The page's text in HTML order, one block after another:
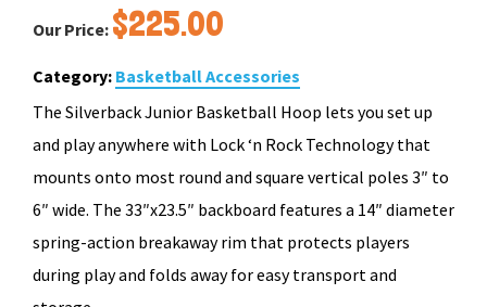
Our Price: $225.00
Category: Basketball Accessories
The Silverback Junior Basketball Hoop lets you set up
and play anywhere with Lock ‘n Rock Technology that
mounts onto most round and square vertical poles 3″ to
6″ wide. The 33″x23.5″ backboard features a 14″ diameter
spring-action breakaway rim that protects players
during play and folds away for easy transport and